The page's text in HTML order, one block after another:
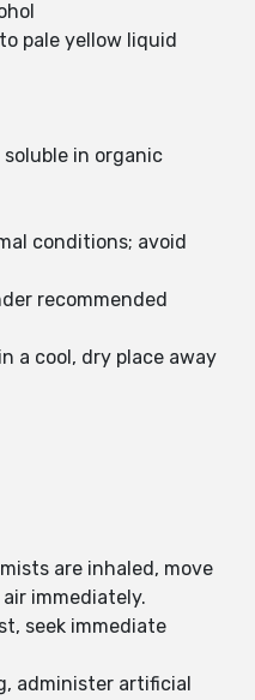
pale yellow liquid
in organic
conditions; avoid
recommended
a cool, dry place away
are inhaled, move
immediately.
seek immediate
administer artificial